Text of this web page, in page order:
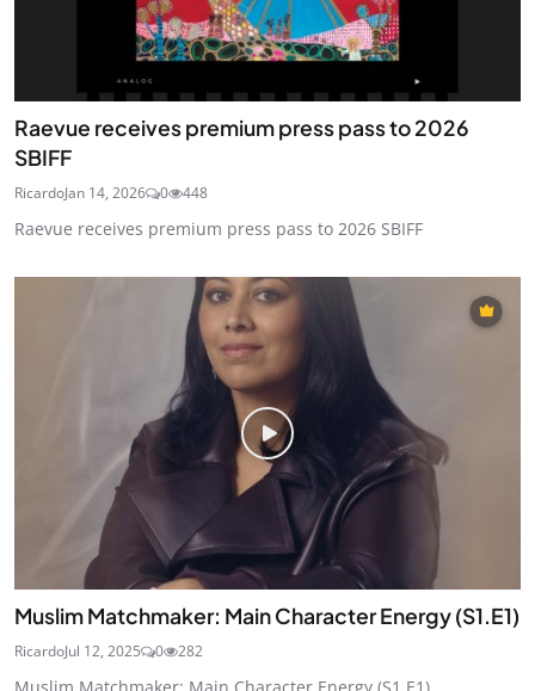
Raevue receives premium press pass to 2026
SBIFF
RicardoJan 14, 2026 0 448
Raevue receives premium press pass to 2026 SBIFF
Muslim Matchmaker: Main Character Energy (S1.E1)
RicardoJul 12, 2025 0 282